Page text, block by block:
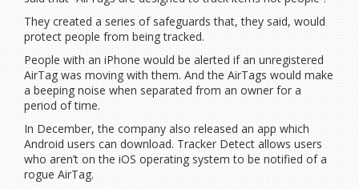
They created a series of safeguards that, they said, would
protect people from being tracked.
People with an iPhone would be alerted if an unregistered
AirTag was moving with them. And the AirTags would make
a beeping noise when separated from an owner for a
period of time.
In December, the company also released an app which
Android users can download. Tracker Detect allows users
who aren’t on the iOS operating system to be notified of a
rogue AirTag.